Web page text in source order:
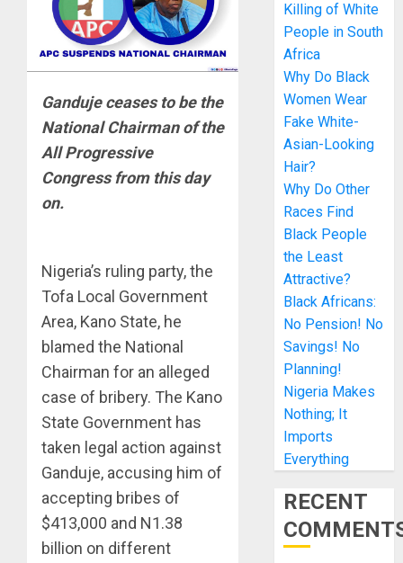
Ganduje ceases to be the
National Chairman of the
All Progressive
Congress from this day
on.
Nigeria’s ruling party, the
Tofa Local Government
Area, Kano State, he
blamed the National
Chairman for an alleged
case of bribery. The Kano
State Government has
taken legal action against
Ganduje, accusing him of
accepting bribes of
$413,000 and N1.38
billion on different
Killing of White
People in South
Africa
Why Do Black
Women Wear
Fake White-
Asian-Looking
Hair?
Why Do Other
Races Find
Black People
the Least
Attractive?
Black Africans:
No Pension! No
Savings! No
Planning!
Nigeria Makes
Nothing; It
Imports
Everything
RECENT